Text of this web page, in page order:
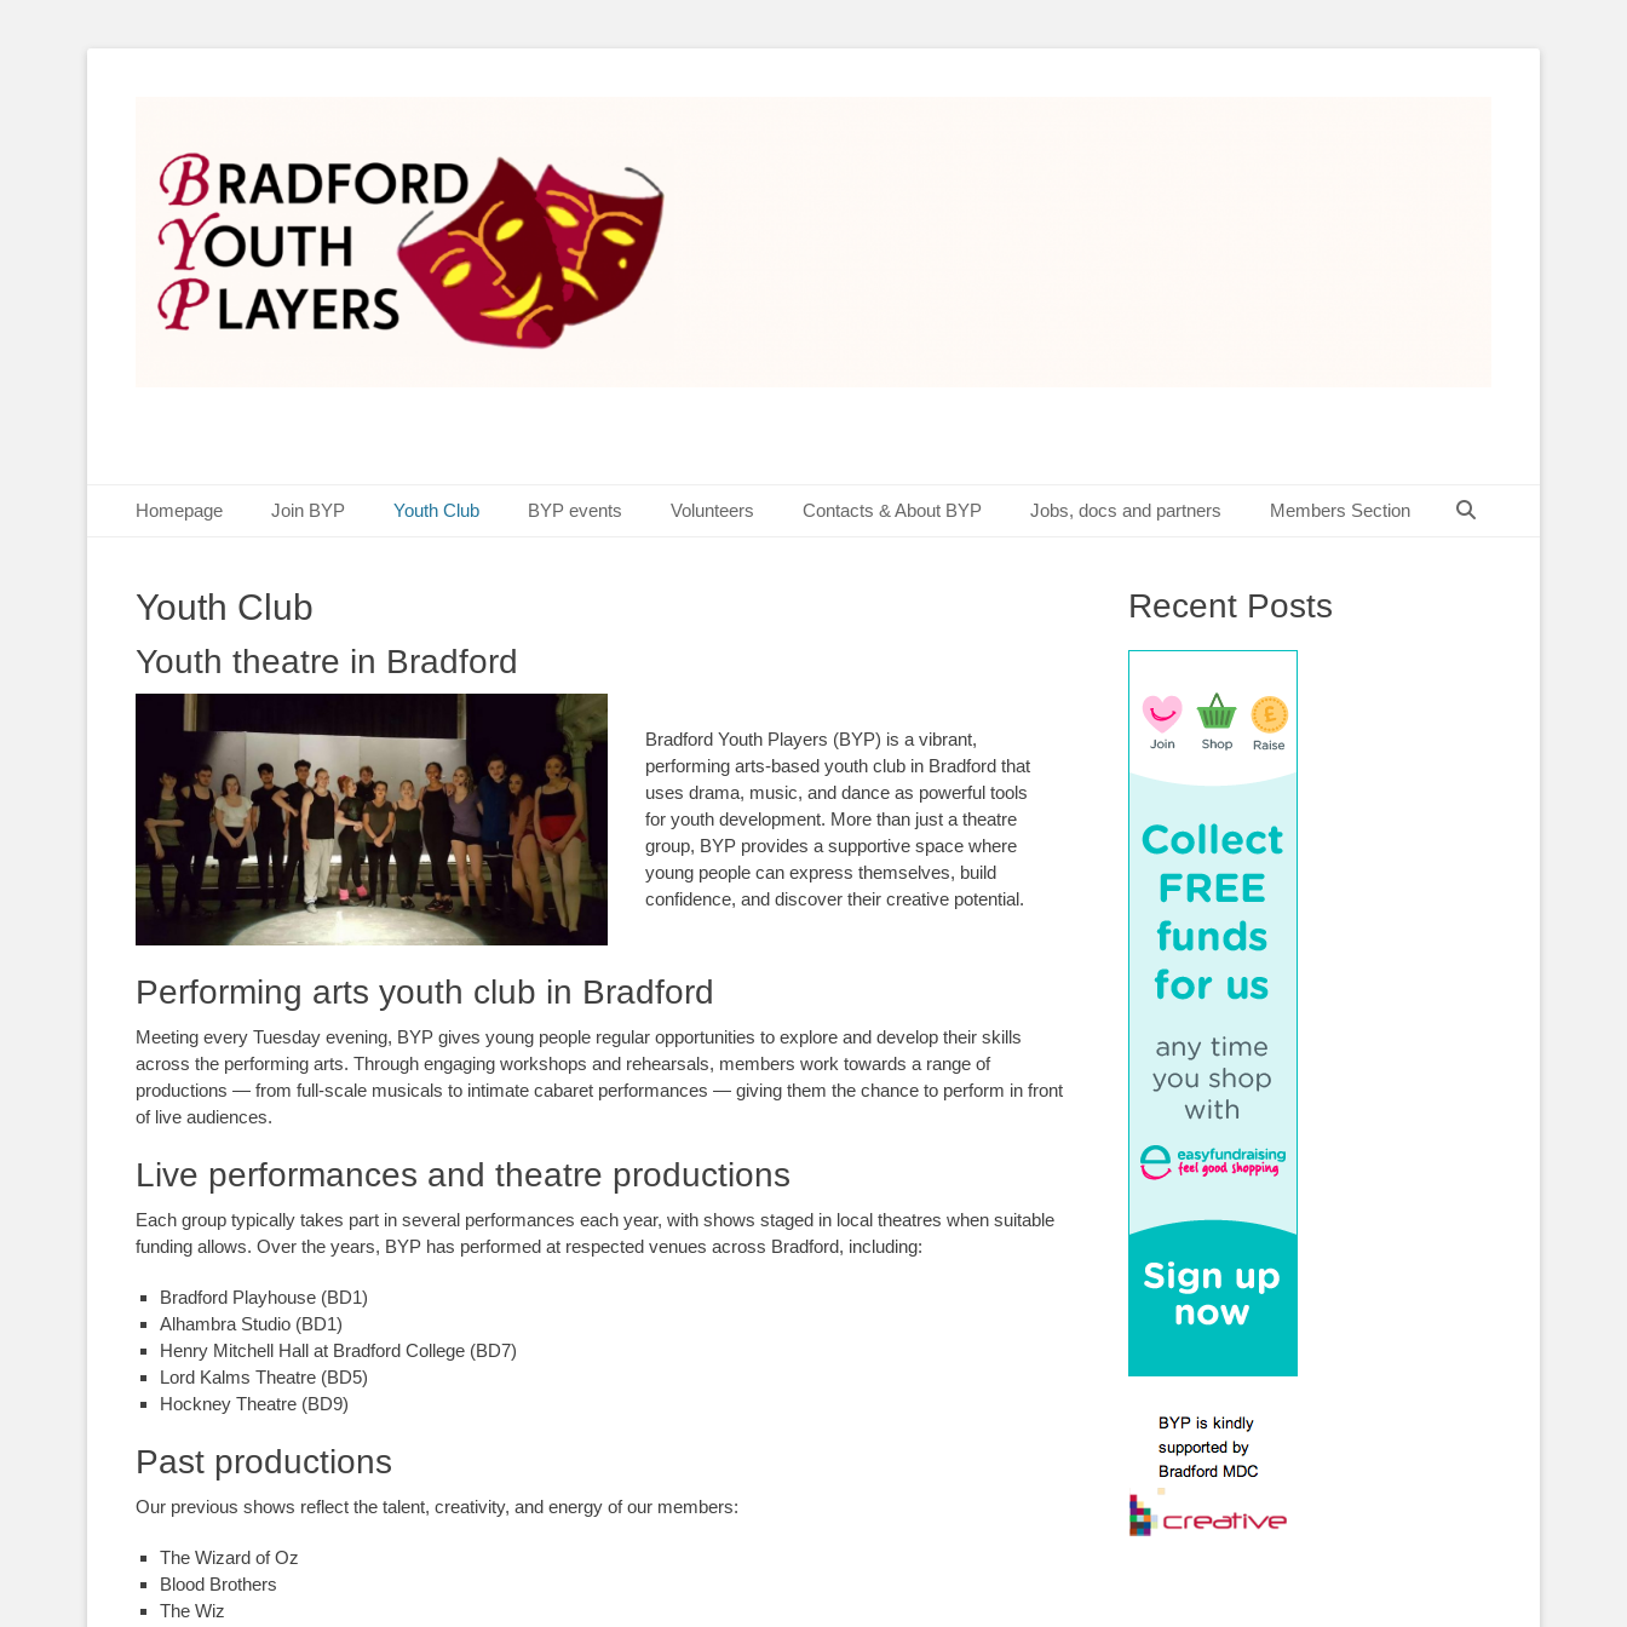
Primary Menu
Homepage Join BYP Youth Club BYP events Volunteers Contacts & About BYP Jobs, docs and partners Members Section
Youth Club
Youth theatre in Bradford
Bradford Youth Players (BYP) is a vibrant,
performing arts-based youth club in Bradford that
uses drama, music, and dance as powerful tools
for youth development. More than just a theatre
group, BYP provides a supportive space where
young people can express themselves, build
confidence, and discover their creative potential.
Performing arts youth club in Bradford
Meeting every Tuesday evening, BYP gives young people regular opportunities to explore and develop their skills
across the performing arts. Through engaging workshops and rehearsals, members work towards a range of
productions — from full-scale musicals to intimate cabaret performances — giving them the chance to perform in front
of live audiences.
Live performances and theatre productions
Each group typically takes part in several performances each year, with shows staged in local theatres when suitable
funding allows. Over the years, BYP has performed at respected venues across Bradford, including:
Bradford Playhouse (BD1)
Alhambra Studio (BD1)
Henry Mitchell Hall at Bradford College (BD7)
Lord Kalms Theatre (BD5)
Hockney Theatre (BD9)
Past productions
Our previous shows reflect the talent, creativity, and energy of our members:
The Wizard of Oz
Blood Brothers
The Wiz
Recent Posts